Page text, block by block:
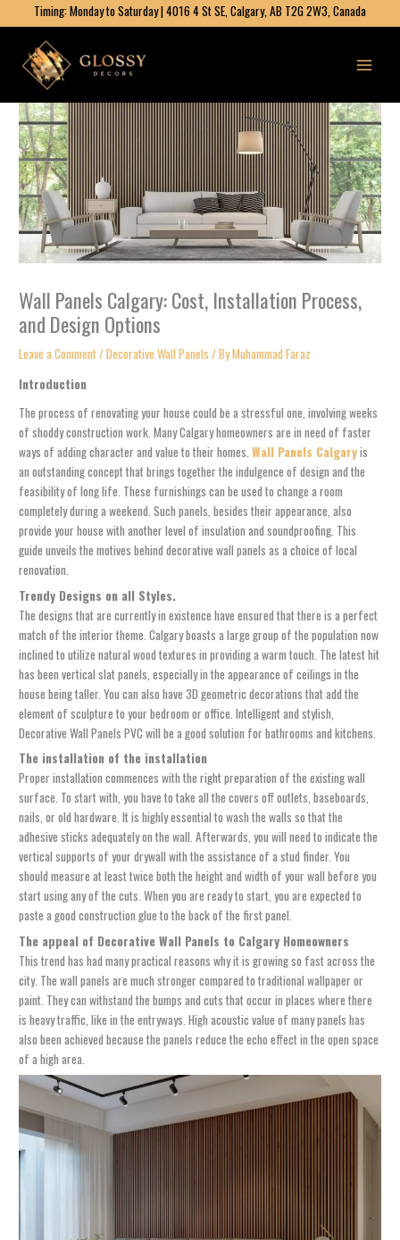
to
content
Timing: Monday to Saturday | 4016 4 St SE, Calgary, AB T2G 2W3, Canada
Wall Panels Calgary: Cost, Installation Process,
and Design Options
Leave a Comment/Decorative Wall Panels​ / ByMuhammad Faraz
Introduction
The process of renovating your house could be a stressful one, involving weeks
of shoddy construction work. Many Calgary homeowners are in need of faster
ways of adding character and value to their homes.Wall Panels Calgaryis
an outstanding concept that brings together the indulgence of design and the
feasibility of long life. These furnishings can be used to change a room
completely during a weekend. Such panels, besides their appearance, also
provide your house with another level of insulation and soundproofing. This
guide unveils the motives behind decorative wall panels as a choice of local
renovation.
Trendy Designs on all Styles.
The designs that are currently in existence have ensured that there is a perfect
match of the interior theme. Calgary boasts a large group of the population now
inclined to utilize natural wood textures in providing a warm touch. The latest hit
has been vertical slat panels, especially in the appearance of ceilings in the
house being taller. You can also have 3D geometric decorations that add the
element of sculpture to your bedroom or office. Intelligent and stylish,
Decorative Wall Panels PVC will be a good solution for bathrooms and kitchens.
The installation of the installation
Proper installation commences with the right preparation of the existing wall
surface. To start with, you have to take all the covers off outlets, baseboards,
nails, or old hardware. It is highly essential to wash the walls so that the
adhesive sticks adequately on the wall. Afterwards, you will need to indicate the
vertical supports of your drywall with the assistance of a stud finder. You
should measure at least twice both the height and width of your wall before you
start using any of the cuts. When you are ready to start, you are expected to
paste a good construction glue to the back of the first panel.
The appeal of Decorative Wall Panels to Calgary Homeowners
This trend has had many practical reasons why it is growing so fast across the
city. The wall panels are much stronger compared to traditional wallpaper or
paint. They can withstand the bumps and cuts that occur in places where there
is heavy traffic, like in the entryways. High acoustic value of many panels has
also been achieved because the panels reduce the echo effect in the open space
of a high area.